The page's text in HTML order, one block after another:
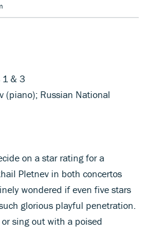
1 & 3
(piano); Russian National
on a star rating for a
Pletnev in both concertos
wondered if even five stars
glorious playful penetration.
sing out with a poised